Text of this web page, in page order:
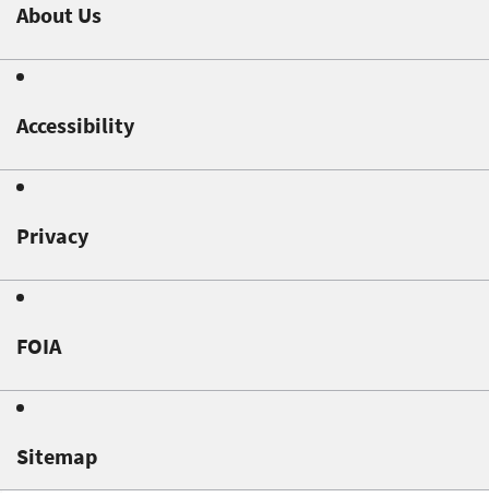
About Us
Accessibility
Privacy
FOIA
Sitemap